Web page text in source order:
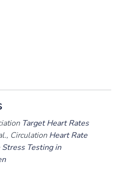
Target Heart Rates
Circulation Heart Rate
Stress Testing in